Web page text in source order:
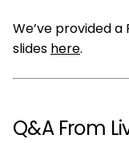
We’ve provided
slides here.
Q&A From